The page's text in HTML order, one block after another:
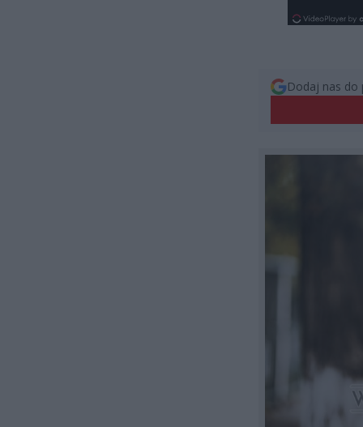
Dodaj nas do